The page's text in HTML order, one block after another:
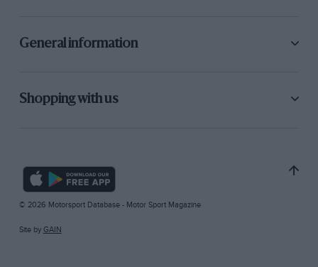
General information
Shopping with us
© 2026 Motorsport Database - Motor Sport Magazine
Site by GAIN